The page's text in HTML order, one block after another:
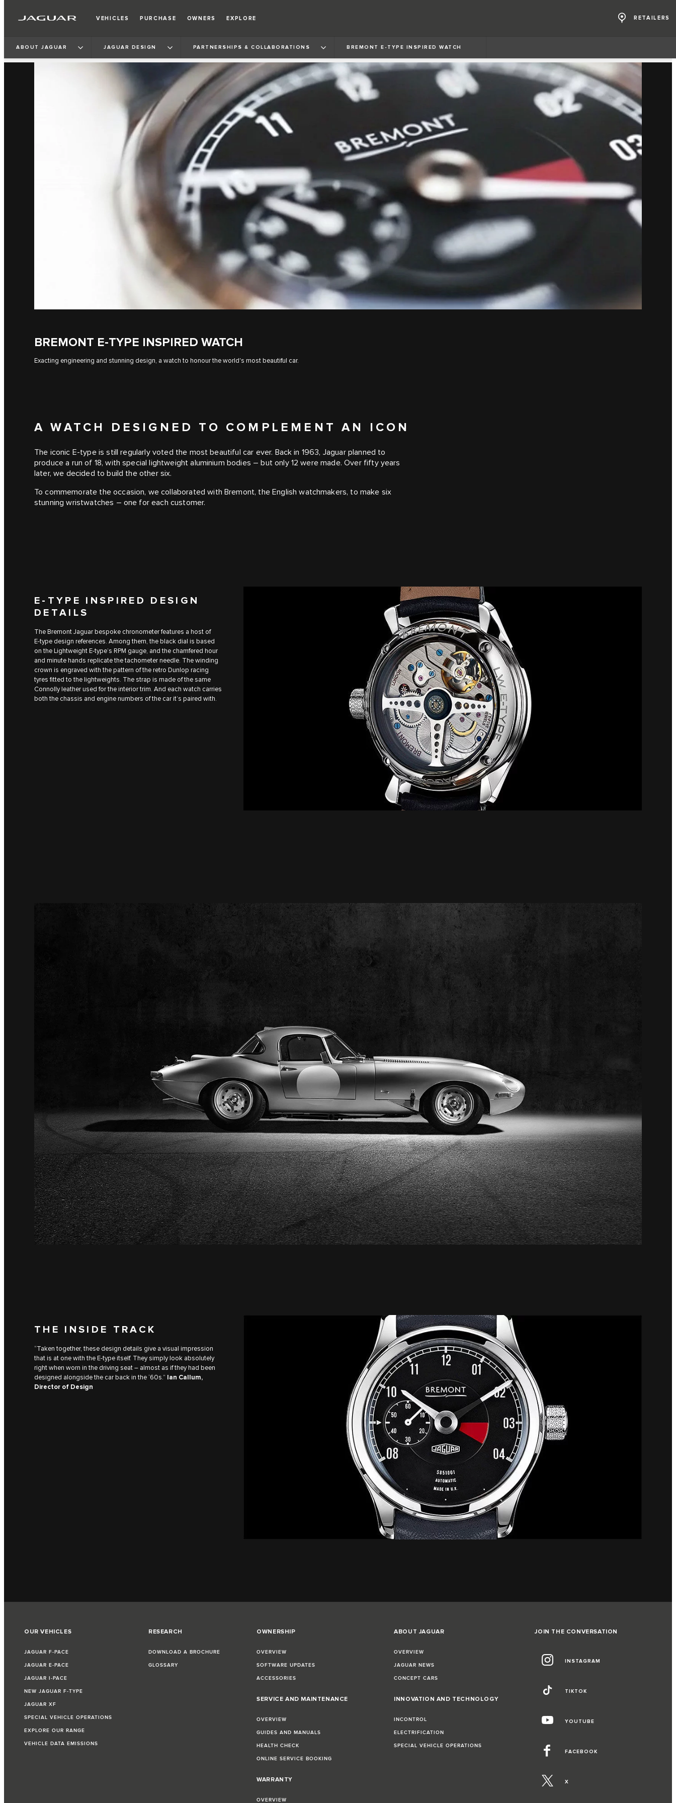
VEHICLES PURCHASE OWNERS EXPLORE RETAILERS
ABOUT JAGUAR JAGUAR DESIGN PARTNERSHIPS & COLLABORATIONS BREMONT E‑TYPE INSPIRED WATCH
BREMONT E‑TYPE INSPIRED WATCH
Exacting engineering and stunning design, a watch to honour the world's most beautiful car.
A WATCH DESIGNED TO COMPLEMENT AN ICON
The iconic E‑type is still regularly voted the most beautiful car ever. Back in 1963, Jaguar planned to
produce a run of 18, with special lightweight aluminium bodies – but only 12 were made. Over fifty years
later, we decided to build the other six.
To commemorate the occasion, we collaborated with Bremont, the English watchmakers, to make six
stunning wristwatches – one for each customer.
E‑TYPE INSPIRED DESIGN
DETAILS
The Bremont Jaguar bespoke chronometer features a host of
E‑type design references. Among them, the black dial is based
on the Lightweight E-type’s RPM gauge, and the chamfered hour
and minute hands replicate the tachometer needle. The winding
crown is engraved with the pattern of the retro Dunlop racing
tyres fitted to the lightweights. The strap is made of the same
Connolly leather used for the interior trim. And each watch carries
both the chassis and engine numbers of the car it’s paired with.
THE INSIDE TRACK
“Taken together, these design details give a visual impression
that is at one with the E‑type itself. They simply look absolutely
right when worn in the driving seat – almost as if they had been
designed alongside the car back in the ‘60s.” Ian Callum,
Director of Design
OUR VEHICLES
JAGUAR F‑PACE
JAGUAR E‑PACE
JAGUAR I‑PACE
NEW JAGUAR F‑TYPE
JAGUAR XF
SPECIAL VEHICLE OPERATIONS
EXPLORE OUR RANGE
VEHICLE DATA EMISSIONS
RESEARCH
DOWNLOAD A BROCHURE
GLOSSARY
OWNERSHIP
OVERVIEW
SOFTWARE UPDATES
ACCESSORIES
SERVICE AND MAINTENANCE
OVERVIEW
GUIDES AND MANUALS
HEALTH CHECK
ONLINE SERVICE BOOKING
WARRANTY
OVERVIEW
ABOUT JAGUAR
OVERVIEW
JAGUAR NEWS
CONCEPT CARS
INNOVATION AND TECHNOLOGY
INCONTROL
ELECTRIFICATION
SPECIAL VEHICLE OPERATIONS
JOIN THE CONVERSATION
INSTAGRAM
TIKTOK
YOUTUBE
FACEBOOK
X